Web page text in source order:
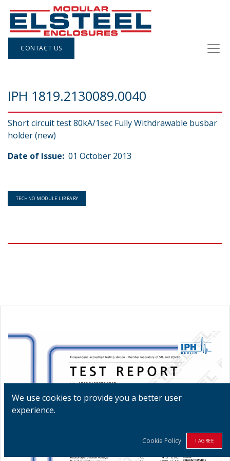
CONTACT US
IPH 1819.2130089.0040
Short circuit test 80kA/1sec Fully Withdrawable busbar
holder (new)
Date of Issue: 01 October 2013
TECHNO MODULE LIBRARY
We use cookies to provide you a better user
experience.
Cookie Policy I AGREE